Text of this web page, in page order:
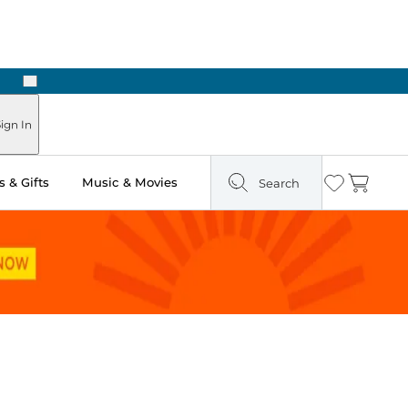
Next
In
& Gifts Music & Movies Search Wishlist
Cart